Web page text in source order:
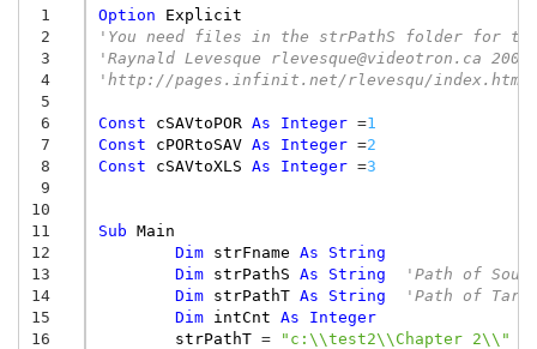
1
2
3
4
5
6
7
8
9
10
11
12
13
14
15
16
Option
Explicit
'You need files in the strPathS folder for
'Raynald Levesque rlevesque@videotron.ca
'http://pages.infinit.net/rlevesqu/index.htm
Const cSAVtoPOR As Integer =1
Const
cPORtoSAV As Integer =2
Const
cSAVtoXLS As Integer =3
Sub Main
Dim
strFname As
String
Dim
strPathS As String
'Path of
Dim
strPathT As String
'Path of
Dim
intCnt As
Integer
strPathT =
"c:\\test2\\Chapter 2\\"